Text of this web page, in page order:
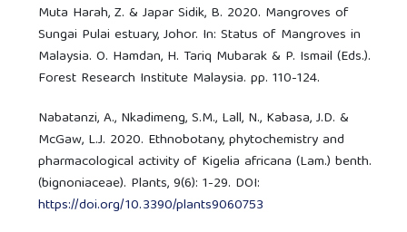
Muta Harah, Z. & Japar Sidik, B. 2020. Mangroves of
Sungai Pulai estuary, Johor. In: Status of Mangroves in
Malaysia. O. Hamdan, H. Tariq Mubarak & P. Ismail (Eds.).
Forest Research Institute Malaysia. pp. 110-124.
Nabatanzi, A., Nkadimeng, S.M., Lall, N., Kabasa, J.D. &
McGaw, L.J. 2020. Ethnobotany, phytochemistry and
pharmacological activity of Kigelia africana (Lam.) benth.
(bignoniaceae). Plants, 9(6): 1-29. DOI:
https://doi.org/10.3390/plants9060753